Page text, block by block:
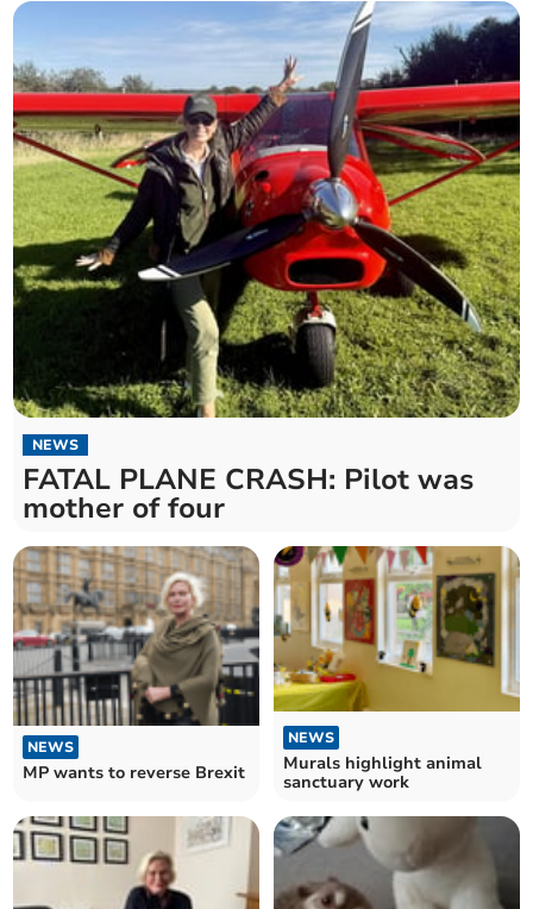
NEWS
FATAL PLANE CRASH: Pilot was
mother of four
NEWS
MP wants to reverse Brexit
NEWS
Murals highlight animal
sanctuary work